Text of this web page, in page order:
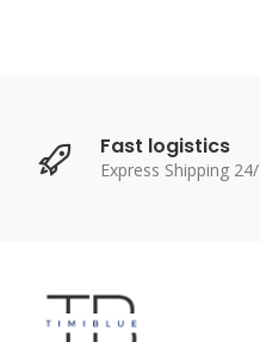
Fast logistics
Express Shipping